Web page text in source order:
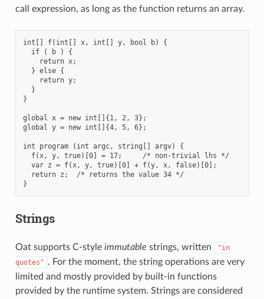
call expression, as long as the function returns an array.
int[] f(int[] x, int[] y, bool b) {
  if ( b ) {
    return x;
  } else {
    return y;
  }
}
global x = new int[]{1, 2, 3};
global y = new int[]{4, 5, 6};
int program (int argc, string[] argv) {
  f(x, y, true)[0] = 17;     /* non-trivial lhs */
  var z = f(x, y, true)[0] + f(y, x, false)[0];
  return z;  /* returns the value 34 */
Strings
Oat supports C-style immutable strings, written
"in
quotes" . For the moment, the string operations are very
limited and mostly provided by built-in functions
provided by the runtime system. Strings are considered